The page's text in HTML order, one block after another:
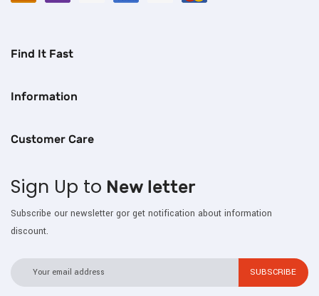
Find It Fast
Information
Customer Care
Sign Up to New letter
Subscribe our newsletter gor get notification about information
discount.